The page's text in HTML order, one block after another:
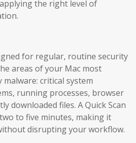
the right level of
for regular, routine security
areas of your Mac most
critical system
running processes, browser
downloaded files. A Quick Scan
to five minutes, making it
disrupting your workflow.